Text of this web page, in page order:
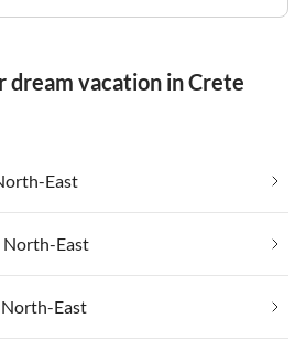
dream vacation in Crete
East
North-East
North-East